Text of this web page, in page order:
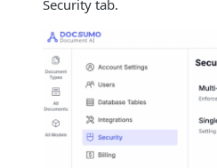
Security tab.